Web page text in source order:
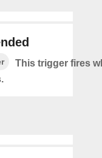
This trigger fires